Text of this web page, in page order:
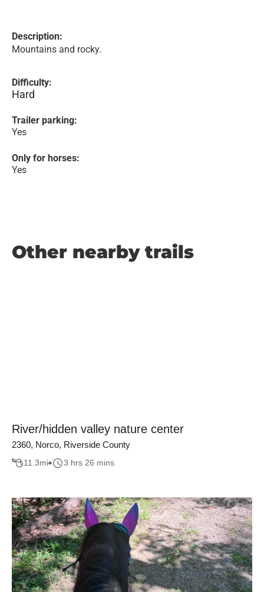
Description:
Mountains and rocky.
Difficulty:
Hard
Trailer parking:
Yes
Only for horses:
Yes
Other nearby trails
River/hidden valley nature center
2360, Norco, Riverside County
11.3mi 3 hrs 26 mins